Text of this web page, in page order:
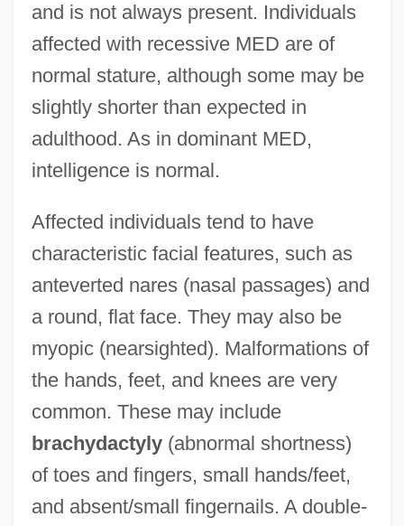
and is not always present. Individuals
affected with recessive MED are of
normal stature, although some may be
slightly shorter than expected in
adulthood. As in dominant MED,
intelligence is normal.
Affected individuals tend to have
characteristic facial features, such as
anteverted nares (nasal passages) and
a round, flat face. They may also be
myopic (nearsighted). Malformations of
the hands, feet, and knees are very
common. These may include
brachydactyly(abnormal shortness)
of toes and fingers, small hands/feet,
and absent/small fingernails. A double-